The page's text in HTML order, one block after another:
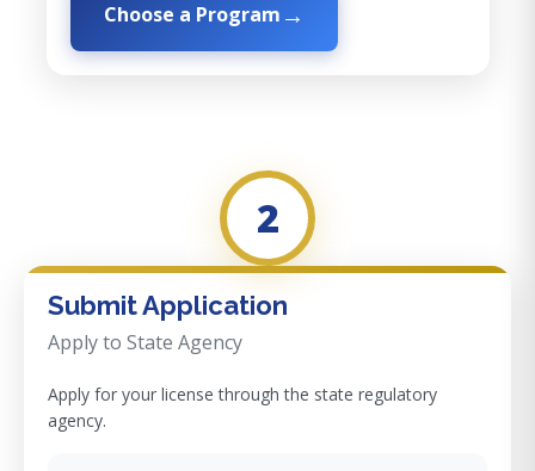
Choose a Program
2
Submit Application
Apply to State Agency
Apply for your license through the state regulatory
agency.